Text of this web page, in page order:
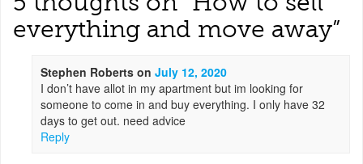
everything and move away”
Stephen Roberts onJuly 12, 2020
I don’t have allot in my apartment but im looking for
someone to come in and buy everything. I only have 32
days to get out. need advice
Reply